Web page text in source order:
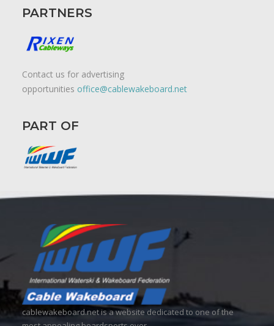
PARTNERS
Contact us for advertising
opportunities office@cablewakeboard.net
PART OF
cablewakeboard.net is a website dedicated to one of the